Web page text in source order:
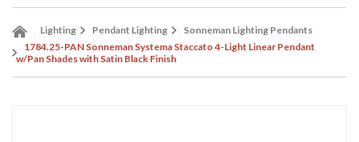
Lighting Pendant Lighting
Sonneman Lighting Pendants
1784.25-PAN Sonneman Systema Staccato 4-Light Linear Pendant
w/Pan Shades with Satin Black Finish